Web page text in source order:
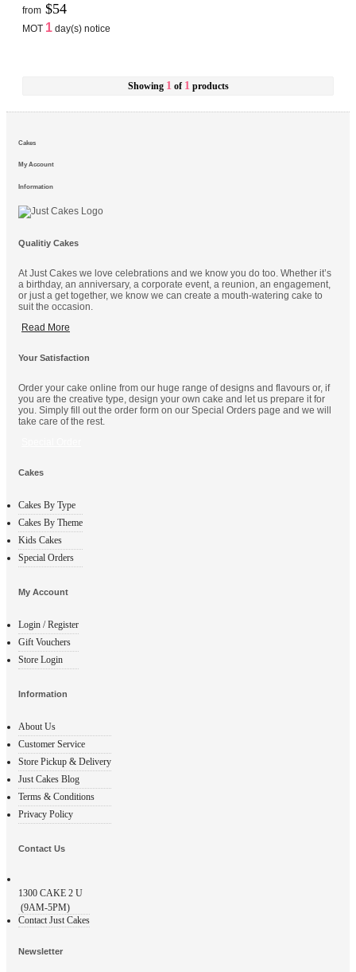
from $54
MOT 1 day(s) notice
Showing 1of 1products
Cakes
My Account
Information
Qualitiy Cakes
At Just Cakes we love celebrations and we know you do too. Whether it’s
a birthday, an anniversary, a corporate event, a reunion, an engagement,
or just a get together, we know we can create a mouth-watering cake to
suit the occasion.
Read More
Your Satisfaction
Order your cake online from our huge range of designs and flavours or, if
you are the creative type, design your own cake and let us prepare it for
you. Simply fill out the order form on our Special Orders page and we will
take care of the rest.
Cakes
Cakes By Type
Cakes By Theme
Kids Cakes
Special Orders
My Account
Login / Register
Gift Vouchers
Store Login
Information
About Us
Customer Service
Store Pickup & Delivery
Just Cakes Blog
Terms & Conditions
Privacy Policy
Contact Us
1300 CAKE 2 U
(9AM-5PM)
Contact Just Cakes
Newsletter